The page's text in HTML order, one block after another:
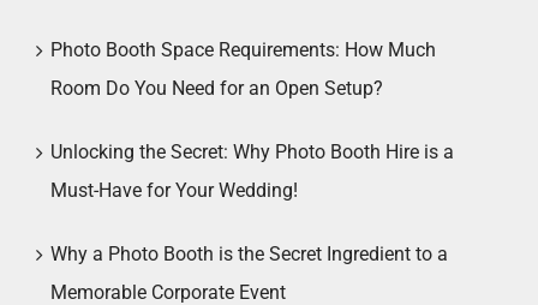
Photo Booth Space Requirements: How Much
Room Do You Need for an Open Setup?
Unlocking the Secret: Why Photo Booth Hire is a
Must-Have for Your Wedding!
Why a Photo Booth is the Secret Ingredient to a
Memorable Corporate Event